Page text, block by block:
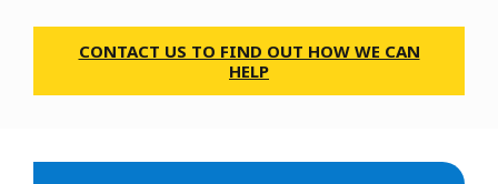
CONTACT US TO FIND OUT HOW WE CAN
HELP